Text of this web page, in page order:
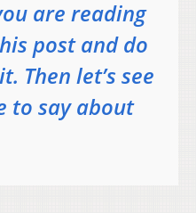
are reading
post and do
Then let’s see
to say about